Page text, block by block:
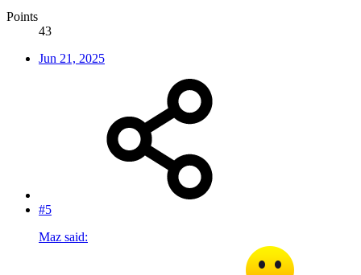
Points
43
Jun 21, 2025
#5
Maz said: